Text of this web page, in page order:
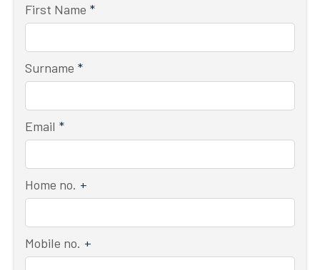
First Name *
Surname *
Email *
Home no. +
Mobile no. +